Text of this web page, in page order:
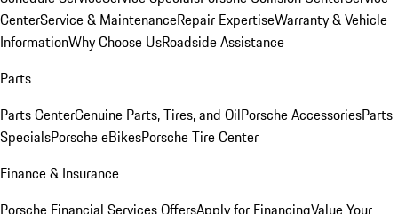
CenterService & MaintenanceRepair ExpertiseWarranty & Vehicle
InformationWhy Choose UsRoadside Assistance
Parts
Parts CenterGenuine Parts, Tires, and OilPorsche AccessoriesParts
SpecialsPorsche eBikesPorsche Tire Center
Finance & Insurance
Porsche Financial Services OffersApply for FinancingValue Your